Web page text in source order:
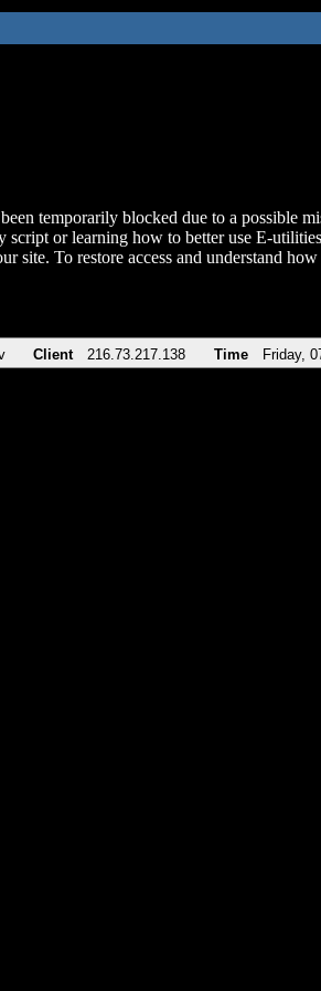
temporarily blocked due to a possible
script or learning how to better use E-
site. To restore access and understand
Client 216.73.217.138 Time Friday,